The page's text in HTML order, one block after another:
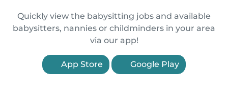
Quickly view the babysitting jobs and available
babysitters, nannies or childminders in your area
via our app!
App Store Google Play